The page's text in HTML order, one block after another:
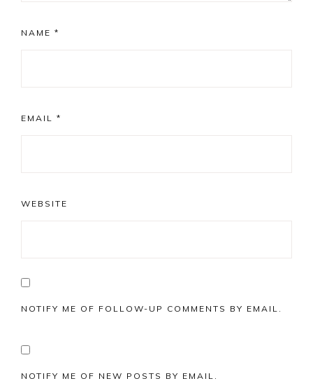
NAME *
EMAIL *
WEBSITE
NOTIFY ME OF FOLLOW-UP COMMENTS BY EMAIL.
NOTIFY ME OF NEW POSTS BY EMAIL.